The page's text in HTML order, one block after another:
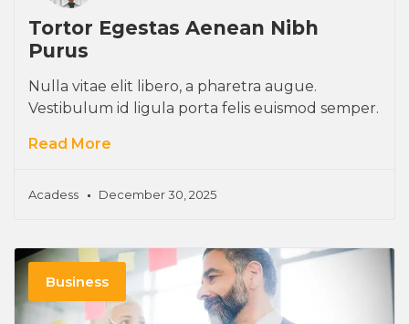
Tortor Egestas Aenean Nibh
Purus
Nulla vitae elit libero, a pharetra augue.
Vestibulum id ligula porta felis euismod semper.
Read More
Acadess December 30, 2025
Business